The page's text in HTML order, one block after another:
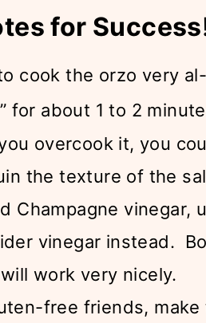
for Success
cook the orzo very
for about 1 to 2
overcook it, you
the texture of the
Champagne vinegar,
vinegar instead.
work very nicely.
free friends, make